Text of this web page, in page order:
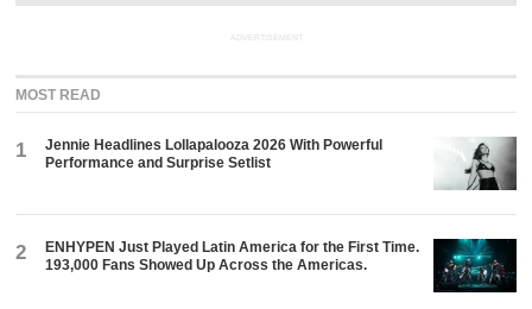
ADVERTISEMENT
MOST READ
1
Jennie Headlines Lollapalooza 2026 With Powerful
Performance and Surprise Setlist
2
ENHYPEN Just Played Latin America for the First Time.
193,000 Fans Showed Up Across the Americas.